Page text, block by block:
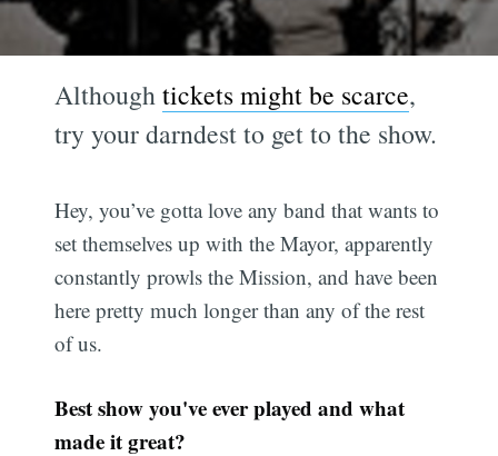
Althoughtickets might be scarce,
try your darndest to get to the show.
Hey, you’ve gotta love any band that wants to
set themselves up with the Mayor, apparently
constantly prowls the Mission, and have been
here pretty much longer than any of the rest
of us.
Best show you've ever played and what
made it great?